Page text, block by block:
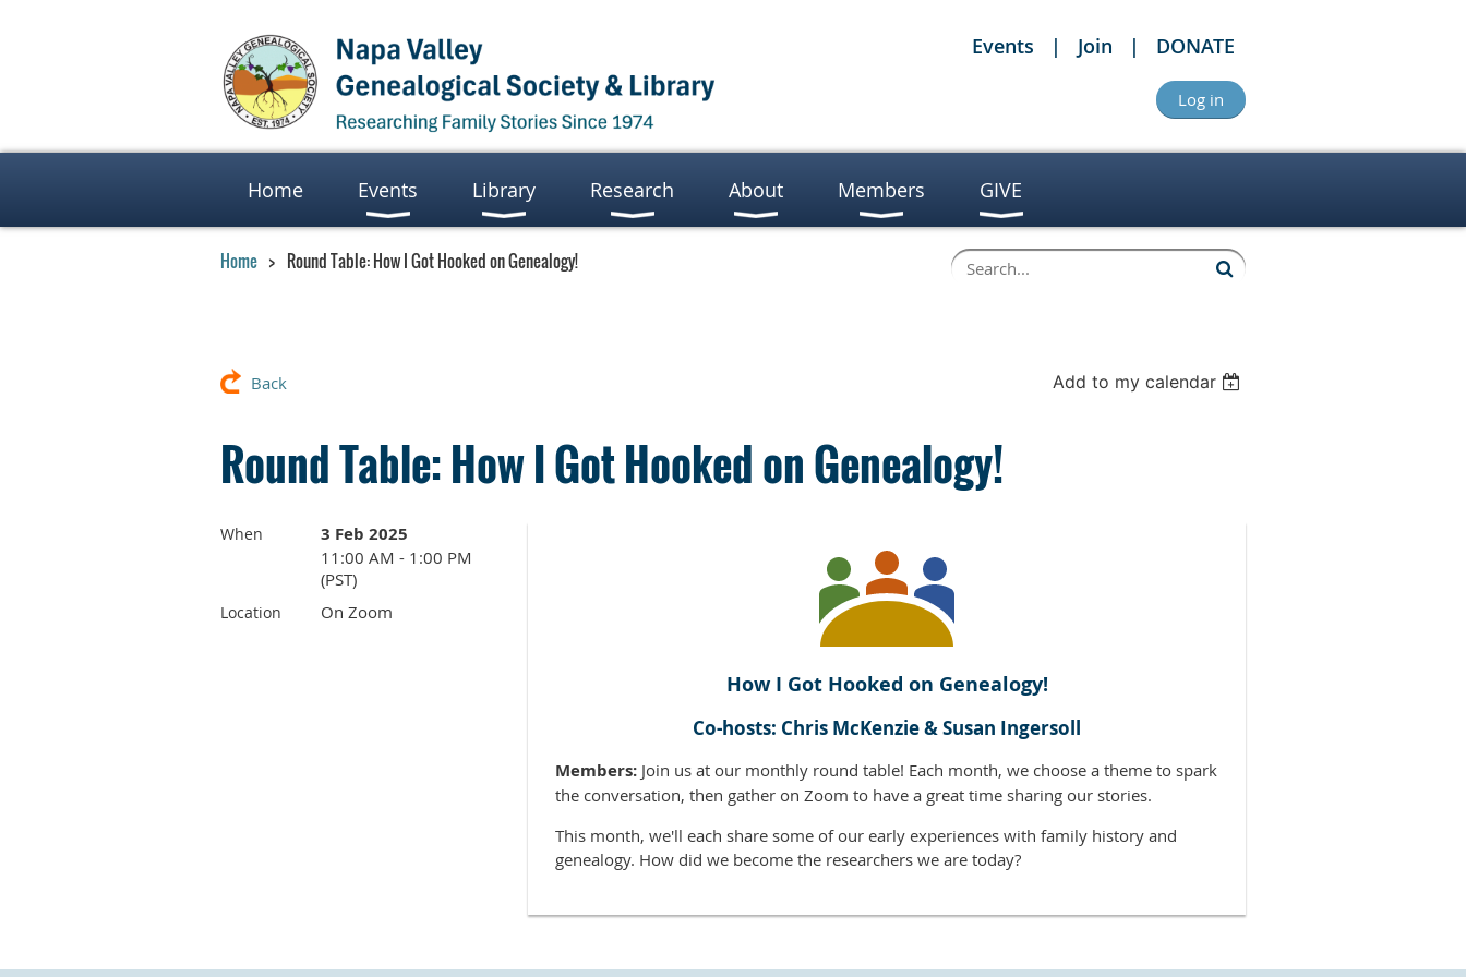
Events Join DONATE
Log in
Home Events Library Research About Members GIVE
Home Round Table: How I Got Hooked on Genealogy!
Back Add to my calendar
Round Table: How I Got Hooked on Genealogy!
When 3 Feb 2025
11:00 AM - 1:00 PM
(PST)
Location On Zoom
How I Got Hooked on Genealogy!
Co-hosts: Chris McKenzie & Susan Ingersoll
Members: Join us at our monthly round table! Each month, we choose a theme to spark
the conversation, then gather on Zoom to have a great time sharing our stories.
This month, we'll each share some of our early experiences with family history and
genealogy. How did we become the researchers we are today?